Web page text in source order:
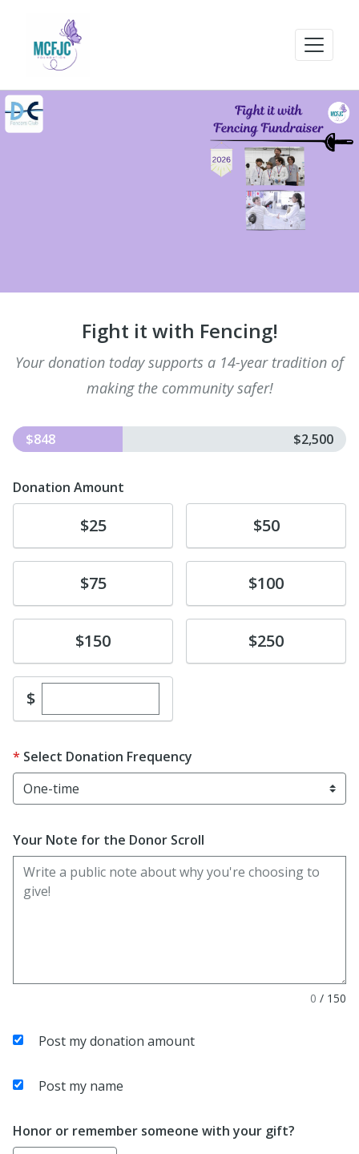
Fight it with Fencing!
Your donation today supports a 14-year tradition of
making the community safer!
$848 $2,500
Donation Amount
$25 $50
$75 Donate$100
Donate$150 Donate$250
$Enter custom donation amount
Select Donation Frequency
Your Note for the Donor Scroll
0 / 150
Post my donation amount
Post my name
Honor or remember someone with your gift?